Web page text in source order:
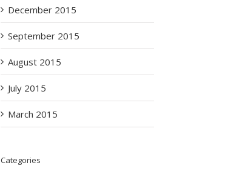
December 2015
September 2015
August 2015
July 2015
March 2015
Categories